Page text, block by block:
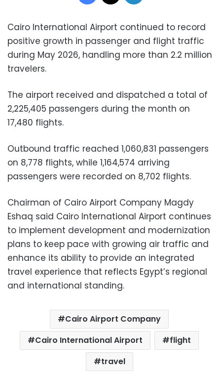
Cairo International Airport continued to record
positive growth in passenger and flight traffic
during May 2026, handling more than 2.2 million
travelers.
The airport received and dispatched a total of
2,225,405 passengers during the month on
17,480 flights.
Outbound traffic reached 1,060,831 passengers
on 8,778 flights, while 1,164,574 arriving
passengers were recorded on 8,702 flights.
Chairman of Cairo Airport Company Magdy
Eshaq said Cairo International Airport continues
to implement development and modernization
plans to keep pace with growing air traffic and
enhance its ability to provide an integrated
travel experience that reflects Egypt’s regional
and international standing.
Cairo Airport Company
Cairo International Airport
flight
travel